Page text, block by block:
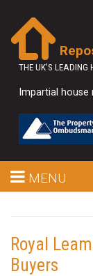
THE UK'S LEADING
Impartial house
MENU
Royal
Buyers